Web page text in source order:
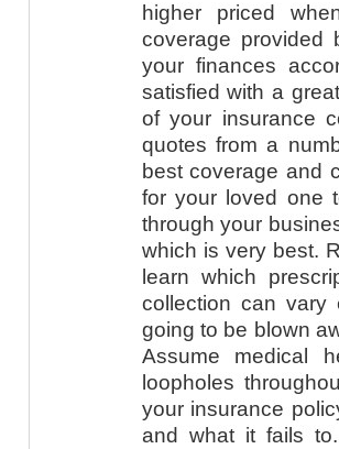
higher priced
coverage provided
your finances
satisfied with a
of your insurance
quotes from a
best coverage and
for your loved one
through your
which is very best.
learn which
collection can
going to be blown
Assume medical
loopholes
your insurance
and what it fails